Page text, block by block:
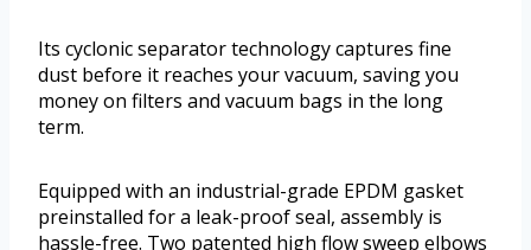
Its cyclonic separator technology captures fine
dust before it reaches your vacuum, saving you
money on filters and vacuum bags in the long
term.
Equipped with an industrial-grade EPDM gasket
preinstalled for a leak-proof seal, assembly is
hassle-free. Two patented high flow sweep elbows